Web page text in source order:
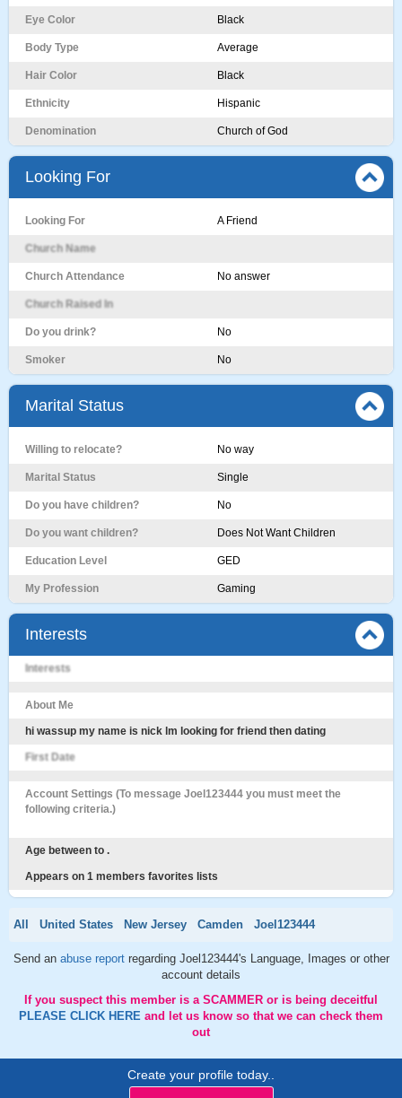
Eye Color Black
Body Type Average
Hair Color Black
Ethnicity Hispanic
Denomination Church of God
Looking For
Looking For A Friend
Church Name
Church Attendance No answer
Church Raised In
Do you drink? No
Smoker No
Marital Status
Willing to relocate? No way
Marital Status Single
Do you have children? No
Do you want children? Does Not Want Children
Education Level GED
My Profession Gaming
Interests
Interests
About Me
hi wassup my name is nick lm looking for friend then dating
First Date
Account Settings (To message Joel123444 you must meet the
following criteria.)
Age between to .
Appears on 1 members favorites lists
All United States New Jersey Camden Joel123444
Send an abuse report regarding Joel123444's Language, Images or other
account details
If you suspect this member is a SCAMMER or is being deceitful
PLEASE CLICK HERE and let us know so that we can check them
out
Create your profile today..